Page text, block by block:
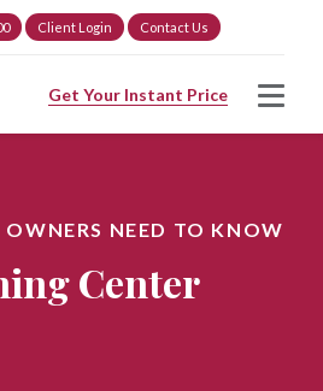
Client Login Contact Us
Get Your Instant Price
NEED TO KNOW
Center